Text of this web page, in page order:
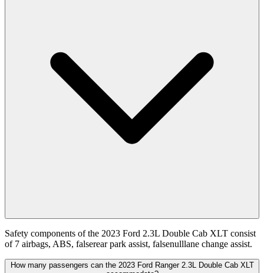
Safety components of the 2023 Ford 2.3L Double Cab XLT consist
of 7 airbags, ABS, falserear park assist, falsenulllane change assist.
How many passengers can the 2023 Ford Ranger 2.3L Double Cab XLT